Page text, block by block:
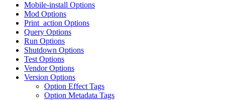
Mobile-install Options
Mod Options
Print_action Options
Query Options
Run Options
Shutdown Options
Test Options
Vendor Options
Version Options
Option Effect Tags
Option Metadata Tags